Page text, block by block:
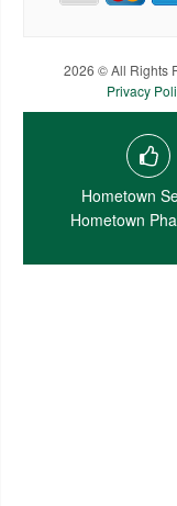
2026 © All Rights
Privacy
Hometown
Hometown